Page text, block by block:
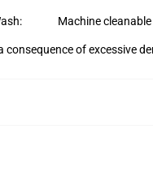
Machine cleanable
consequence of excessive